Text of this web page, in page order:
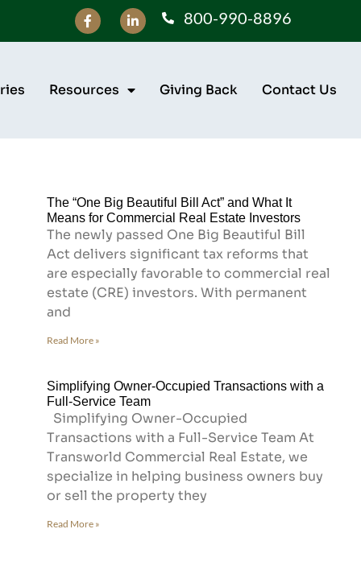
800-990-8896
Resources Giving Back Contact Us
The “One Big Beautiful Bill Act” and What It
Means for Commercial Real Estate Investors
The newly passed One Big Beautiful Bill
Act delivers significant tax reforms that
are especially favorable to commercial real
estate (CRE) investors. With permanent
and
Read More »
Simplifying Owner-Occupied Transactions with a
Full-Service Team
Simplifying Owner-Occupied
Transactions with a Full-Service Team At
Transworld Commercial Real Estate, we
specialize in helping business owners buy
or sell the property they
Read More »